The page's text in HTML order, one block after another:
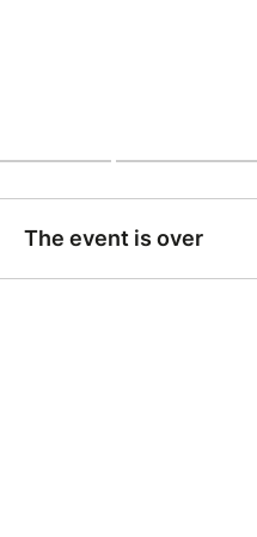
The event is over